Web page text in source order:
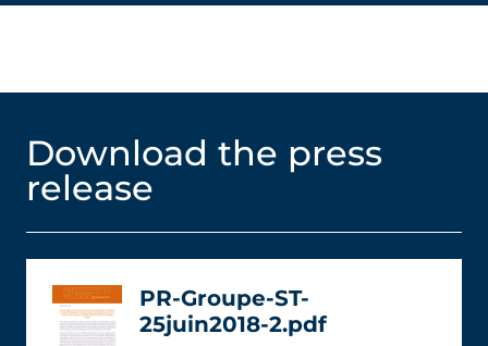
Download the press
release
PR-Groupe-ST-
25juin2018-2.pdf